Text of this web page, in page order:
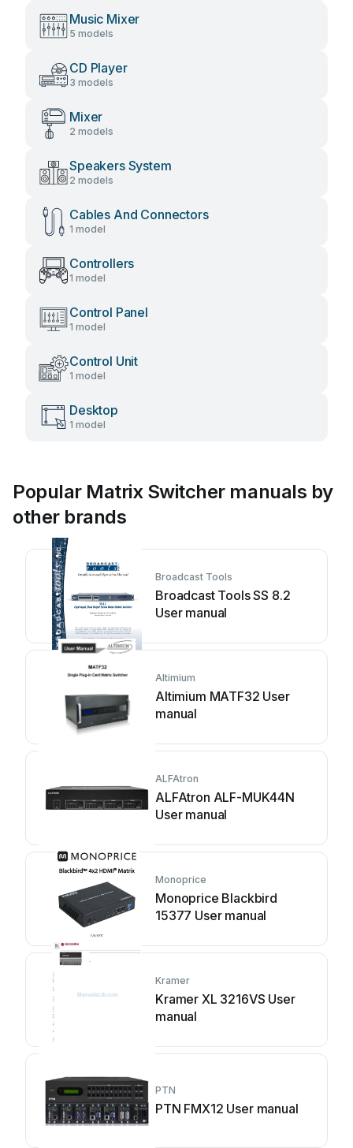
Music Mixer
5 models
CD Player
3 models
Mixer
2 models
Speakers System
2 models
Cables And Connectors
1 model
Controllers
1 model
Control Panel
1 model
Control Unit
1 model
Desktop
1 model
Popular Matrix Switcher manuals by
other brands
Broadcast Tools
Broadcast Tools SS 8.2
User manual
Altimium
Altimium MATF32 User
manual
ALFAtron
ALFAtron ALF-MUK44N
User manual
Monoprice
Monoprice Blackbird
15377 User manual
Kramer
Kramer XL 3216VS User
manual
PTN
PTN FMX12 User manual